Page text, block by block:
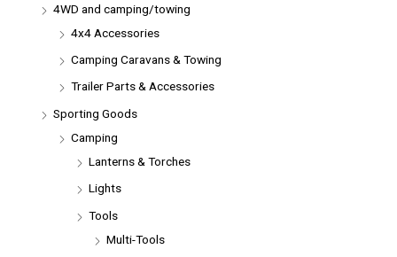
4WD and camping/towing
4x4 Accessories
Camping Caravans & Towing
Trailer Parts & Accessories
Sporting Goods
Camping
Lanterns & Torches
Lights
Tools
Multi-Tools